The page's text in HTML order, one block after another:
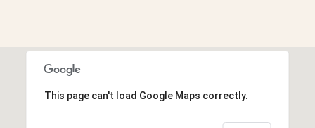
This page can't load Google Maps correctly.